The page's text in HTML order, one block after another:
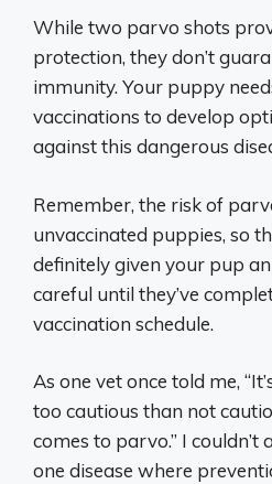
While two parvo shots
protection, they don’t
immunity. Your puppy
vaccinations to develop
against this dangerous
Remember, the risk of
unvaccinated puppies, so
definitely given your pup
careful until they’ve
vaccination schedule.
As one vet once told me,
too cautious than not
comes to parvo.” I couldn’t
one disease where